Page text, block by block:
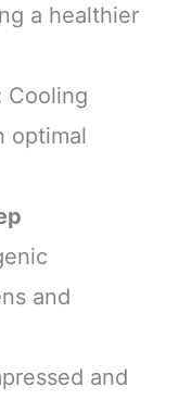
a healthier
Cooling
optimal
and
and